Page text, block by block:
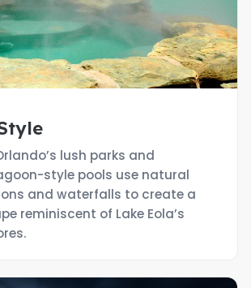
lush parks and
style pools use natural
and waterfalls to create a
reminiscent of Lake Eola’s